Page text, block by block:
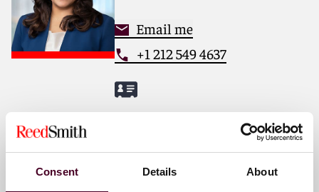
Consent Details About
For more information, please visit
Email me
+1 212 549 4637
Chicago